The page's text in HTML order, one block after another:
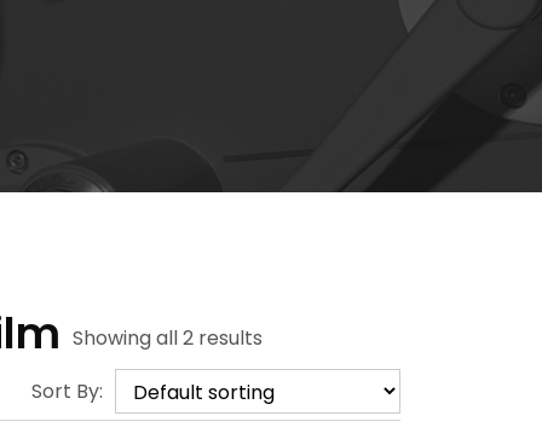
Showing all 2 results
Sort By: